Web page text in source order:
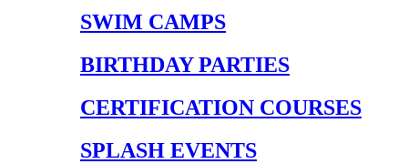
SWIM CAMPS
BIRTHDAY PARTIES
CERTIFICATION COURSES
SPLASH EVENTS